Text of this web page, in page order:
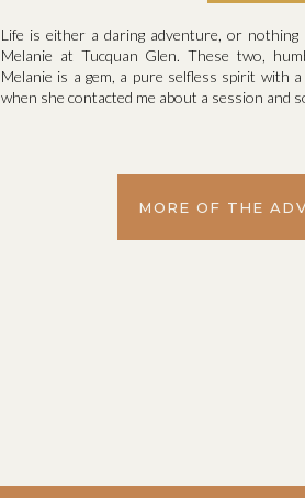
Life is either a daring adventure, or nothing
Melanie at Tucquan Glen. These two,
Melanie is a gem, a pure selfless spirit with
when she contacted me about a session and
MORE OF THE